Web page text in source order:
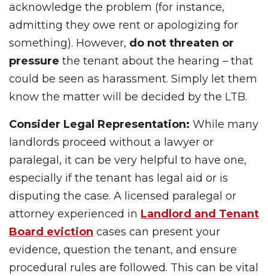
acknowledge the problem (for instance,
admitting they owe rent or apologizing for
something). However, do not threaten or
pressure the tenant about the hearing – that
could be seen as harassment. Simply let them
know the matter will be decided by the LTB.
Consider Legal Representation: While many
landlords proceed without a lawyer or
paralegal, it can be very helpful to have one,
especially if the tenant has legal aid or is
disputing the case. A licensed paralegal or
attorney experienced in Landlord and Tenant
Board eviction cases can present your
evidence, question the tenant, and ensure
procedural rules are followed. This can be vital